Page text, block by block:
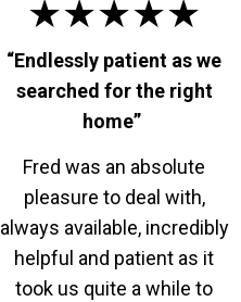
★★★★★
“Endlessly patient as we
searched for the right
home”
Fred was an absolute
pleasure to deal with,
always available, incredibly
helpful and patient as it
took us quite a while to